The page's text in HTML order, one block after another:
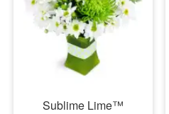
Sublime Lime™